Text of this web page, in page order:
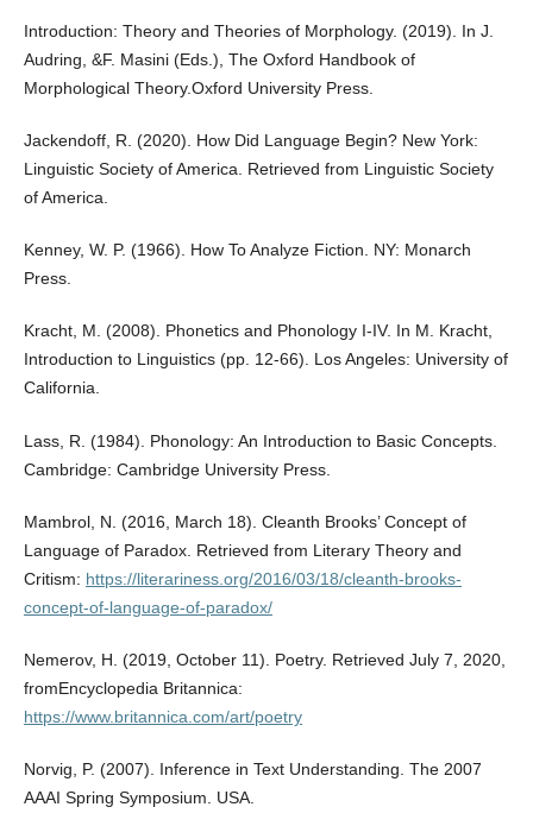
Introduction: Theory and Theories of Morphology. (2019). In J.
Audring, &F. Masini (Eds.), The Oxford Handbook of
Morphological Theory.Oxford University Press.
Jackendoff, R. (2020). How Did Language Begin? New York:
Linguistic Society of America. Retrieved from Linguistic Society
of America.
Kenney, W. P. (1966). How To Analyze Fiction. NY: Monarch
Press.
Kracht, M. (2008). Phonetics and Phonology I-IV. In M. Kracht,
Introduction to Linguistics (pp. 12-66). Los Angeles: University of
California.
Lass, R. (1984). Phonology: An Introduction to Basic Concepts.
Cambridge: Cambridge University Press.
Mambrol, N. (2016, March 18). Cleanth Brooks’ Concept of
Language of Paradox. Retrieved from Literary Theory and
Critism: https://literariness.org/2016/03/18/cleanth-brooks-
concept-of-language-of-paradox/
Nemerov, H. (2019, October 11). Poetry. Retrieved July 7, 2020,
fromEncyclopedia Britannica:
https://www.britannica.com/art/poetry
Norvig, P. (2007). Inference in Text Understanding. The 2007
AAAI Spring Symposium. USA.